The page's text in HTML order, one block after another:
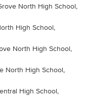
North High School,
High School,
North High School,
North High School,
High School,